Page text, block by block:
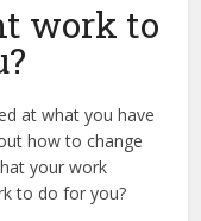
work to
at what you have
how to change
your work
to do for you?